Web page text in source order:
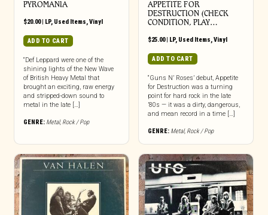
PYROMANIA
$20.00| LP, Used Items,Vinyl
ADD TO CART
“Def Leppard were one of the
shining lights of the New Wave
of British Heavy Metal that
brought an exciting, raw energy
and stripped-down sound to
metal in the late […]
GENRE: Metal, Rock / Pop
APPETITE FOR
DESTRUCTION (CHECK
CONDITION, PLAY…
$25.00| LP, Used Items,Vinyl
ADD TO CART
“Guns N’ Roses’ debut, Appetite
for Destruction was a turning
point for hard rock in the late
’80s — it was a dirty, dangerous,
and mean record in a time […]
GENRE: Metal, Rock / Pop